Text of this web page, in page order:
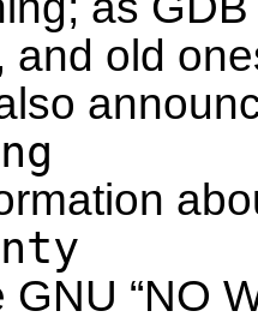
and old
GNU “NO